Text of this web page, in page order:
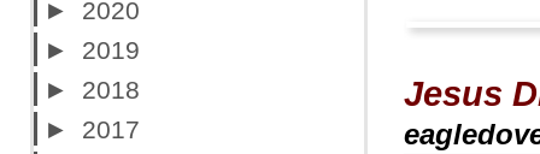
Jesus
►
2020
►
2019
►
2018
►
2017